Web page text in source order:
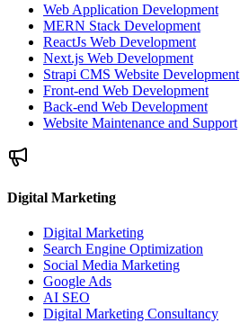
Web Application Development
MERN Stack Development
ReactJs Web Development
Next.js Web Development
Strapi CMS Website Development
Front-end Web Development
Back-end Web Development
Website Maintenance and Support
Digital Marketing
Digital Marketing
Search Engine Optimization
Social Media Marketing
Google Ads
AI SEO
Digital Marketing Consultancy